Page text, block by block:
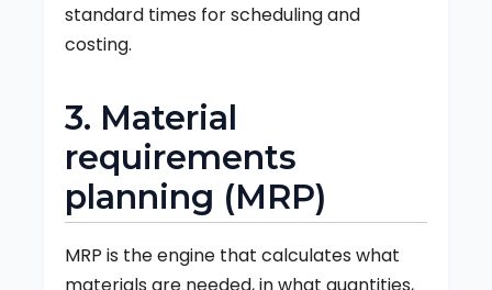
standard times for scheduling and
costing.
3. Material
requirements
planning (MRP)
MRP is the engine that calculates what
materials are needed, in what quantities,